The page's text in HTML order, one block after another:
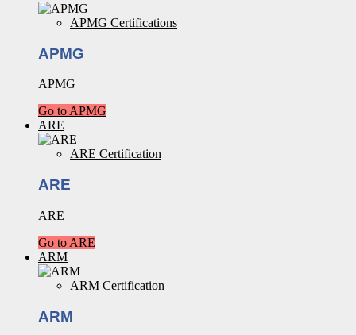
APMG Certifications
APMG
APMG
Go to APMG
ARE
ARE Certification
ARE
ARE
Go to ARE
ARM
ARM Certification
ARM